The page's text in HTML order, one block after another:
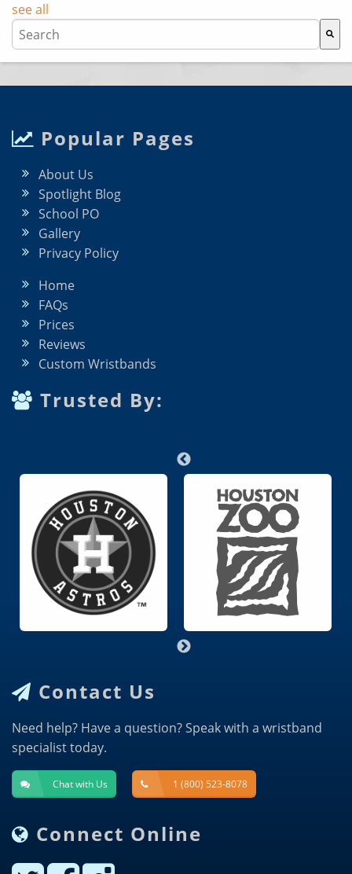
see all
This is a search field with an auto-suggest feature
There are no suggestions because the search field
Popular Pages
About Us
Spotlight Blog
School PO
Gallery
Privacy Policy
Home
FAQs
Prices
Reviews
Custom Wristbands
Trusted By:
Contact Us
Need help? Have a question? Speak with a wristband
specialist today.
Chat with Us 1 (800) 523-8078
Connect Online